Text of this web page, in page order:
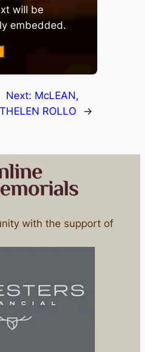
will be
embedded.
Next: McLEAN,
HELEN ROLLO
→
with the support of